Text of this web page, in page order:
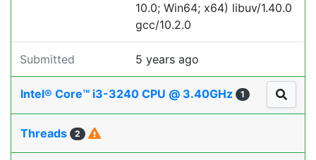
10.0; Win64; x64) libuv/1.40.0
gcc/10.2.0
Submitted 5 years ago
Intel® Core™ i3-3240 CPU @ 3.40GHz 1
Threads 2